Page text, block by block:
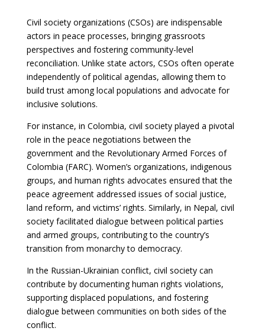
Civil society organizations (CSOs) are indispensable
actors in peace processes, bringing grassroots
perspectives and fostering community-level
reconciliation. Unlike state actors, CSOs often operate
independently of political agendas, allowing them to
build trust among local populations and advocate for
inclusive solutions.
For instance, in Colombia, civil society played a pivotal
role in the peace negotiations between the
government and the Revolutionary Armed Forces of
Colombia (FARC). Women’s organizations, indigenous
groups, and human rights advocates ensured that the
peace agreement addressed issues of social justice,
land reform, and victims’ rights. Similarly, in Nepal, civil
society facilitated dialogue between political parties
and armed groups, contributing to the country’s
transition from monarchy to democracy.
In the Russian-Ukrainian conflict, civil society can
contribute by documenting human rights violations,
supporting displaced populations, and fostering
dialogue between communities on both sides of the
conflict.